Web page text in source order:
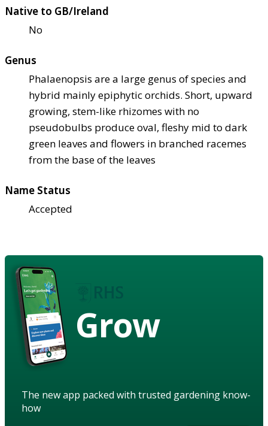
Native to GB/Ireland
No
Genus
Phalaenopsis are a large genus of species and
hybrid mainly epiphytic orchids. Short, upward
growing, stem-like rhizomes with no
pseudobulbs produce oval, fleshy mid to dark
green leaves and flowers in branched racemes
from the base of the leaves
Name Status
Accepted
Grow
The new app packed with trusted gardening know-
how